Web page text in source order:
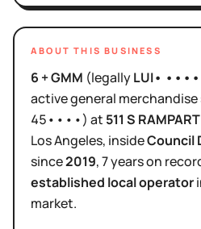
ABOUT THIS BUSINESS
6 + GMM (legallyLUI•
activegeneral
45••••) at 511 S
Los Angeles, insideCouncil
since2019,7 yearson
established local operator
market.